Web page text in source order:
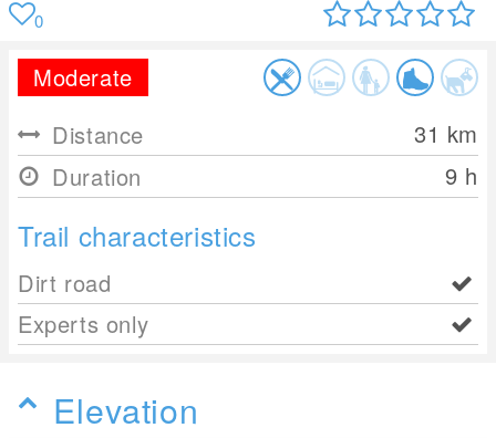
0
Moderate
Distance
31 km
Duration
9 h
Trail characteristics
Dirt road
Experts only
Elevation